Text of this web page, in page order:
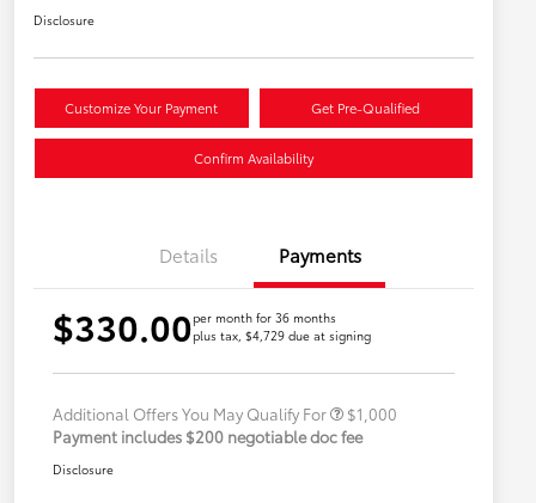
Disclosure
Customize Your Payment Get Pre-Qualified
Confirm Availability
Details Payments
$330.00per month for 36 months
plus tax, $4,729 due at signing
Additional Offers You May Qualify For
Military Rebate
$1,000
Payment includes $200 negotiable doc fee
Disclosure